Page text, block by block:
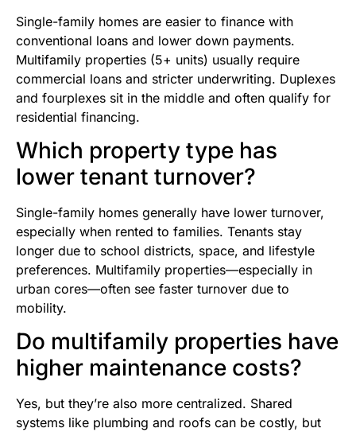
Single-family homes are easier to finance with
conventional loans and lower down payments.
Multifamily properties (5+ units) usually require
commercial loans and stricter underwriting. Duplexes
and fourplexes sit in the middle and often qualify for
residential financing.
Which property type has
lower tenant turnover?
Single-family homes generally have lower turnover,
especially when rented to families. Tenants stay
longer due to school districts, space, and lifestyle
preferences. Multifamily properties—especially in
urban cores—often see faster turnover due to
mobility.
Do multifamily properties have
higher maintenance costs?
Yes, but they’re also more centralized. Shared
systems like plumbing and roofs can be costly, but